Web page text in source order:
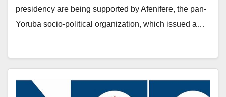
presidency are being supported by Afenifere, the pan-
Yoruba socio-political organization, which issued a…